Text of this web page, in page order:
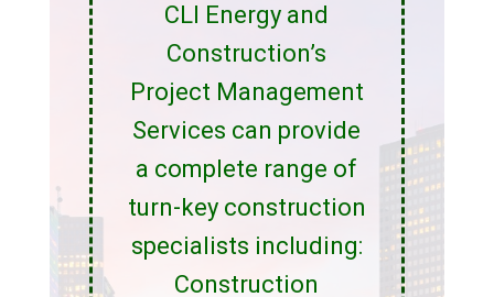
CLI Energy and
Construction’s
Project Management
Services can provide
a complete range of
turn-key construction
specialists including:
Construction